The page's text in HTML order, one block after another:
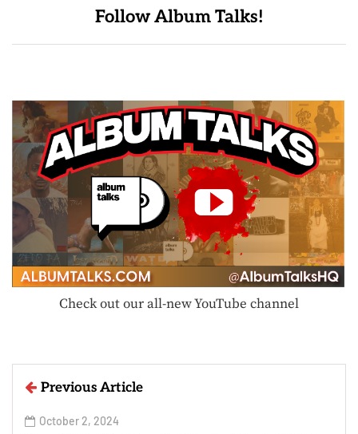
Follow Album Talks!
Check out our all-new YouTube channel
Previous Article
October 2, 2024